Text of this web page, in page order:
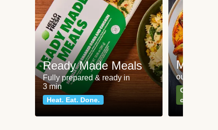
Ready Made Meals
Fully prepared & ready in
3 min
Heat. Eat. Done.
Meat
our most
Can't go
classics